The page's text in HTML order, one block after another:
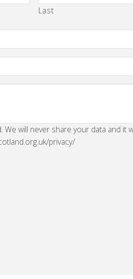
Last
will never share your data and it
privacy/